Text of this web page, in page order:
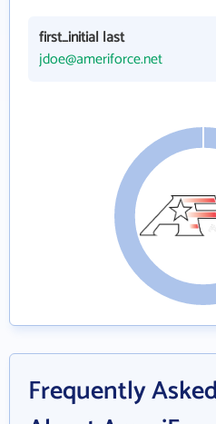
first_initial last
jdoe@ameriforce.net
Frequently